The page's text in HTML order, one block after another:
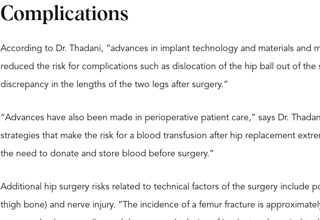
Complications
According to Dr. Thadani, “advances in implant technology and materials and
reduced the risk for complications such as dislocation of the hip ball out of
discrepancy in the lengths of the two legs after surgery.”
“Advances have also been made in perioperative patient care,” says Dr.
strategies that make the risk for a blood transfusion after hip replacement
the need to donate and store blood before surgery.”
Additional hip surgery risks related to technical factors of the surgery include
thigh bone) and nerve injury. “The incidence of a femur fracture is